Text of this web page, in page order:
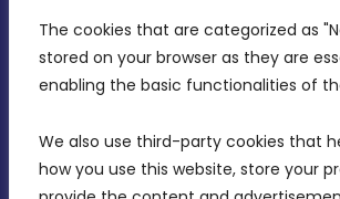
The cookies that are categorized as
stored on your browser as they are
enabling the basic functionalities of
We also use third-party cookies that
how you use this website, store your
info@mdia.gov.mt